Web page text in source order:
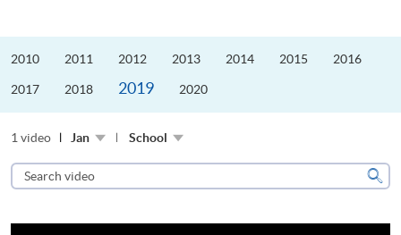
2010 2011 2012 2013 2014 2015 2016
2017 2018 2019 2020
1 video Jan School
Search
video